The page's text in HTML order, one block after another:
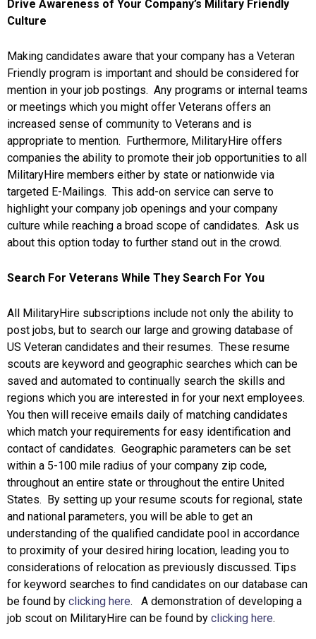
Drive Awareness of Your Company’s Military Friendly
Culture
Making candidates aware that your company has a Veteran
Friendly program is important and should be considered for
mention in your job postings. Any programs or internal teams
or meetings which you might offer Veterans offers an
increased sense of community to Veterans and is
appropriate to mention. Furthermore, MilitaryHire offers
companies the ability to promote their job opportunities to all
MilitaryHire members either by state or nationwide via
targeted E-Mailings. This add-on service can serve to
highlight your company job openings and your company
culture while reaching a broad scope of candidates. Ask us
about this option today to further stand out in the crowd.
Search For Veterans While They Search For You
All MilitaryHire subscriptions include not only the ability to
post jobs, but to search our large and growing database of
US Veteran candidates and their resumes. These resume
scouts are keyword and geographic searches which can be
saved and automated to continually search the skills and
regions which you are interested in for your next employees.
You then will receive emails daily of matching candidates
which match your requirements for easy identification and
contact of candidates. Geographic parameters can be set
within a 5-100 mile radius of your company zip code,
throughout an entire state or throughout the entire United
States. By setting up your resume scouts for regional, state
and national parameters, you will be able to get an
understanding of the qualified candidate pool in accordance
to proximity of your desired hiring location, leading you to
considerations of relocation as previously discussed. Tips
for keyword searches to find candidates on our database can
be found by clicking here. A demonstration of developing a
job scout on MilitaryHire can be found by clicking here.